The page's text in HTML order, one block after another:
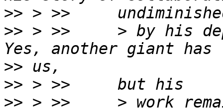
>>
>> > >>     > by his
>>
>>
>> > >>     > work